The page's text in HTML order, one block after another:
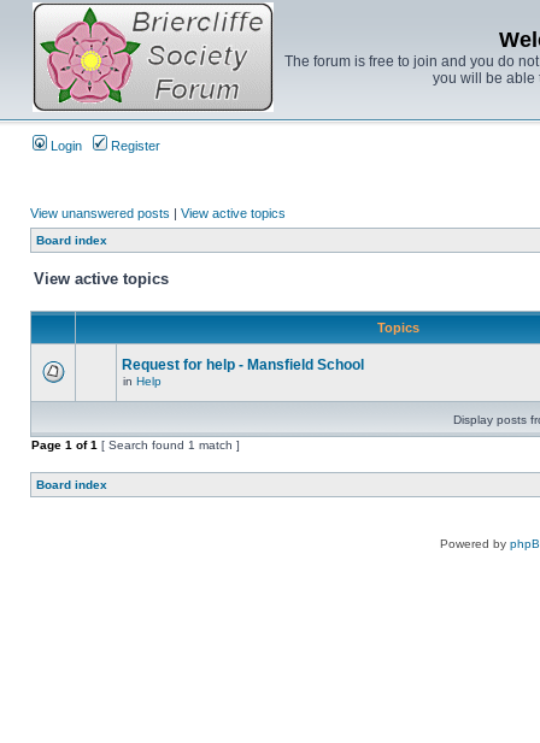
The forum is free to join and you do
you will be able
Login Register
View unanswered posts | View active topics
Board index
View active topics
Topics
Request for help - Mansfield School
in Help
Display posts
Page 1 of1 [ Search found 1 match ]
Board index
Powered by